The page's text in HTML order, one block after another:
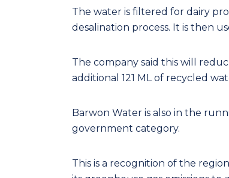
The water is filtered for dairy
desalination process. It is then
The company said this will
additional 121 ML of recycled
Barwon Water is also in the
government category.
This is a recognition of the